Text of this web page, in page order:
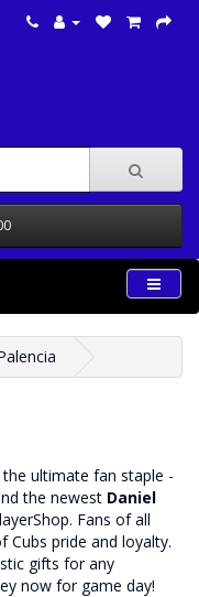
ultimate fan staple -
the newest Daniel
Fans of all
Cubs pride and loyalty.
gifts for any
now for game day!